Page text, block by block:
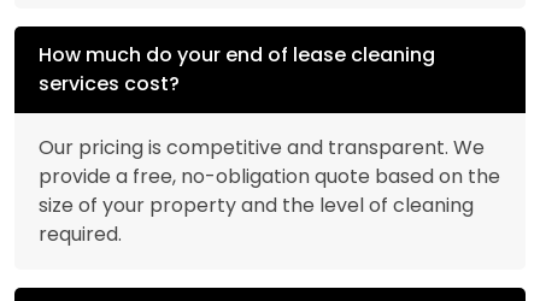
How much do your end of lease cleaning
services cost?
Our pricing is competitive and transparent. We
provide a free, no-obligation quote based on the
size of your property and the level of cleaning
required.